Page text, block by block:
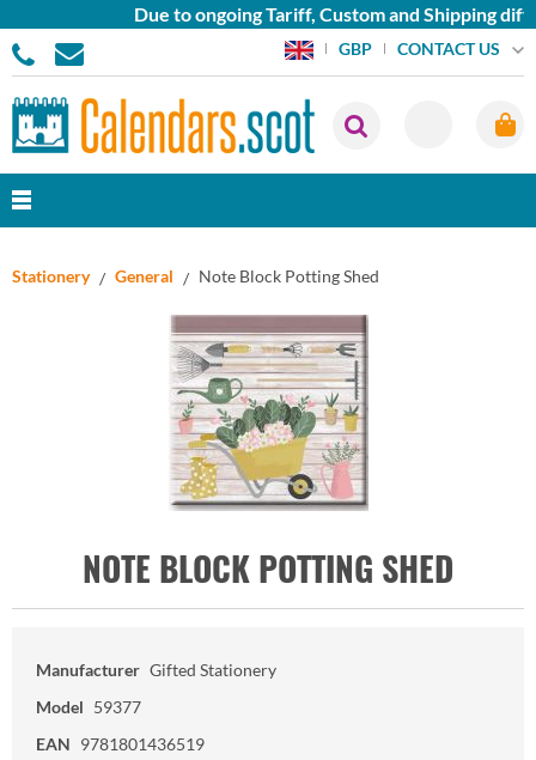
Due to ongoing Tariff, Custom and Shipping
GBP CONTACT US
Stationery General Note Block Potting Shed
NOTE BLOCK POTTING SHED
Manufacturer Gifted Stationery
Model 59377
EAN 9781801436519